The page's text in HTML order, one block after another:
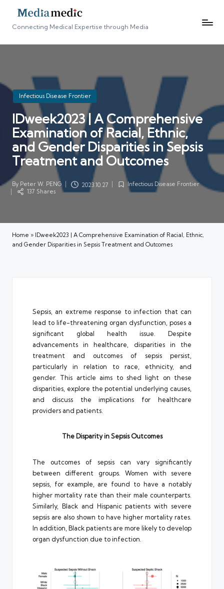
Connecting Medical Expertise through Media
Posted
in
Infectious Disease Frontier
IDweek2023 | A Comprehensive
Examination of Racial, Ethnic,
and Gender Disparities in Sepsis
Treatment and Outcomes
Posted
by
By Peter W. PENG 2023.10.27
PostedInfectious Disease Frontier
137 Shares
Home » IDweek2023 | A Comprehensive Examination of Racial, Ethnic,
and Gender Disparities in Sepsis Treatment and Outcomes
Sepsis, an extreme response to infection that can
lead to life-threatening organ dysfunction, poses a
significant global health issue. Despite
advancements in healthcare, disparities in the
treatment and outcomes of sepsis persist,
particularly in relation to race, ethnicity, and
gender. This article aims to shed light on these
disparities, explore the potential underlying causes,
and discuss the implications for healthcare
providers and patients.
The Disparity in Sepsis Outcomes
The outcomes of sepsis can vary significantly
between different groups. Women with severe
sepsis, for example, are found to have a notably
higher mortality rate than their male counterparts.
Similarly, Black and Hispanic patients with severe
sepsis are also shown to have higher mortality rates.
In addition, Black patients are more likely to develop
organ dysfunction due to infection.